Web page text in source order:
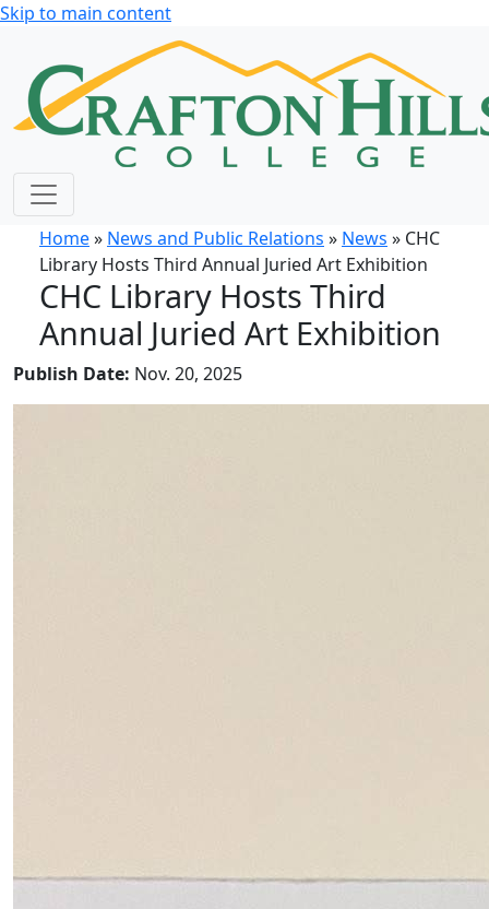
Skip to main content
Home» News and Public Relations » News » CHC
Library Hosts Third Annual Juried Art Exhibition
CHC Library Hosts Third
Annual Juried Art Exhibition
Publish Date: Nov. 20, 2025